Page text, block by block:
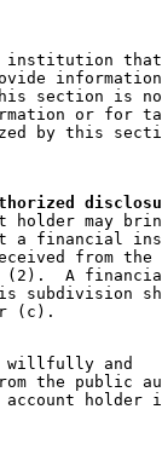
institution
section is
or for
by this
holder may
a financial
from
(2).  A
subdivision
willfully and
the public
holder